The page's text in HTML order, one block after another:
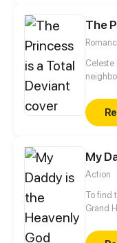
The
Celeste
she
year,
their
My
Action
To find
Grand